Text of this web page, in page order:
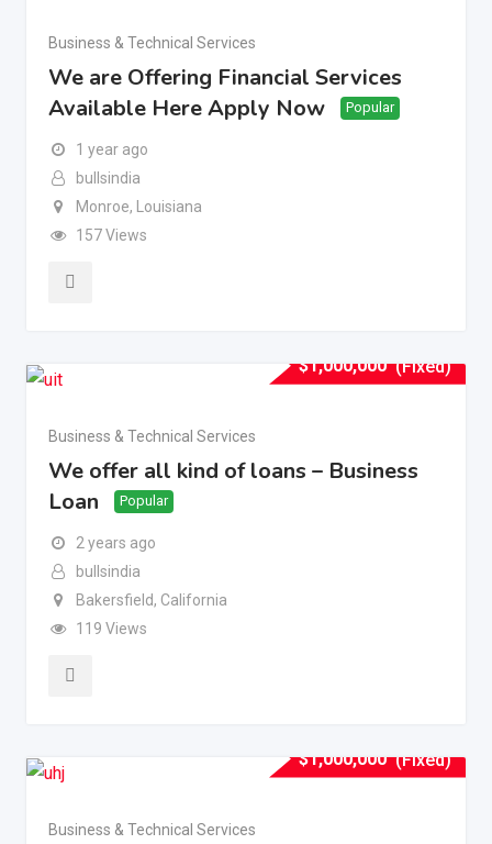
Business & Technical Services
We are Offering Financial Services
Available Here Apply Now
Popular
1 year ago
bullsindia
Monroe, Louisiana
157 Views
$1,000,000 (Fixed)
Business & Technical Services
We offer all kind of loans – Business
Loan
Popular
2 years ago
bullsindia
Bakersfield, California
119 Views
$1,000,000 (Fixed)
Business & Technical Services